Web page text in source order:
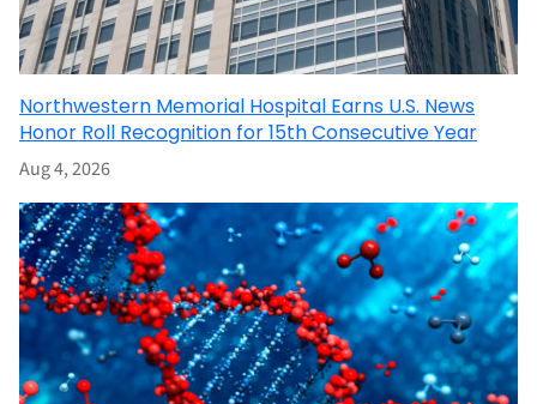
Northwestern Memorial Hospital Earns U.S. News
Honor Roll Recognition for 15th Consecutive Year
Aug 4, 2026